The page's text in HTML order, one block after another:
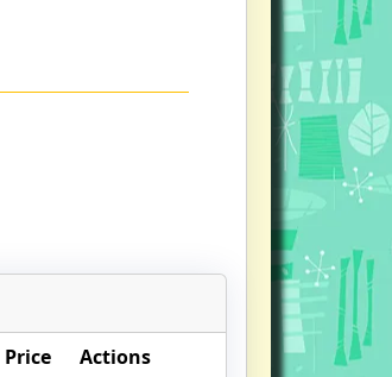
Price Actions